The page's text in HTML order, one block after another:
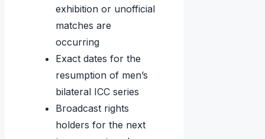
exhibition or unofficial
matches are
occurring
Exact dates for the
resumption of men’s
bilateral ICC series
Broadcast rights
holders for the next